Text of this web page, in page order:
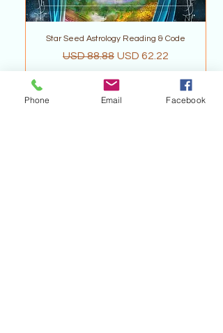
Star Seed Astrology Reading & Code
Precio
USD 88.88 Precio de oferta
USD 62.22
Agregar al carrito
Phone Email Facebook